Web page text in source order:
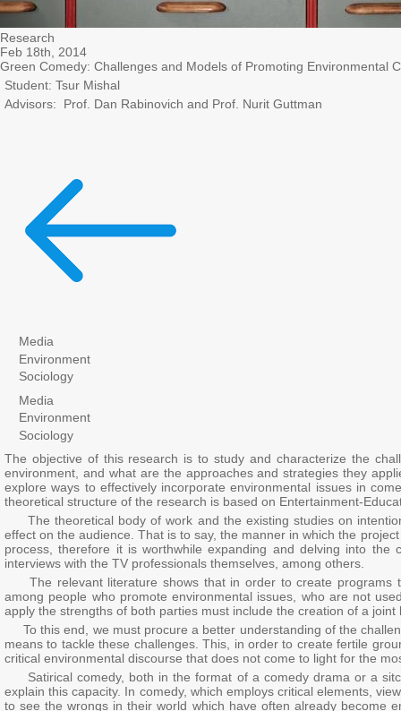
Research
Feb 18th, 2014
Green Comedy: Challenges and Models of Promoting Environmental
Student: Tsur Mishal
Advisors: Prof. Dan Rabinovich and Prof. Nurit Guttman
Media
Environment
Sociology
Media
Environment
Sociology
The objective of this research is to study and characterize the
environment, and what are the approaches and strategies they
explore ways to effectively incorporate environmental issues in
theoretical structure of the research is based on Entertainment-
The theoretical body of work and the existing studies on
effect on the audience. That is to say, the manner in which the
process, therefore it is worthwhile expanding and delving into
interviews with the TV professionals themselves, among others.
The relevant literature shows that in order to create programs
among people who promote environmental issues, who are not
apply the strengths of both parties must include the creation of a
To this end, we must procure a better understanding of the
means to tackle these challenges. This, in order to create fertile
critical environmental discourse that does not come to light for the
Satirical comedy, both in the format of a comedy drama or a
explain this capacity. In comedy, which employs critical elements,
to see the wrongs in their world which have often already become